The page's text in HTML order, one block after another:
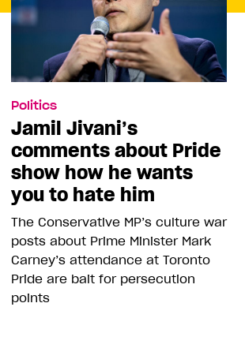
Politics
Jamil Jivani’s
comments about Pride
show how he wants
you to hate him
The Conservative MP’s culture war
posts about Prime Minister Mark
Carney’s attendance at Toronto
Pride are bait for persecution
points